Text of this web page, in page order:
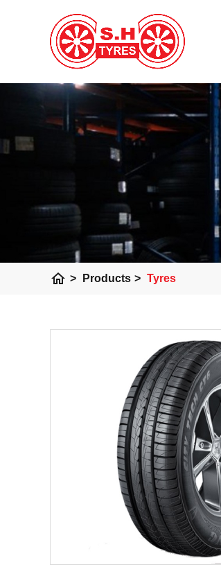
home > Products > Tyres